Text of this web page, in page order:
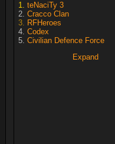
teNaciTy 3
Cracco Clan
RFHeroes
Codex
Civilian Defence Force
Expand